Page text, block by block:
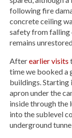
following fire
concrete ceiling
safety from falling
remains
Afterearlier visits
time we booked a
buildings. Starting
apron under the
inside through the
into the sublevel
underground